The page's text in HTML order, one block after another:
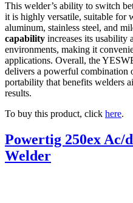
This welder’s ability to switch
it is highly versatile, suitable for
aluminum, stainless steel, and
capability increases its usability
environments, making it
applications. Overall, the
delivers a powerful combination
portability that benefits welders
results.
To buy this product, click here.
Powertig 250ex Ac/
Welder